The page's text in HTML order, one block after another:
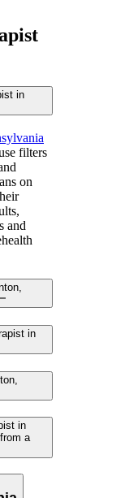
in
filters
on
and
in
in
a